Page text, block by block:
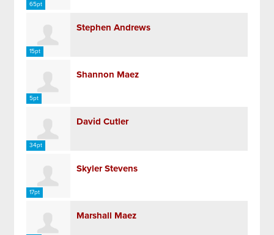
65pt
15pt
Stephen Andrews
5pt
Shannon Maez
34pt
David Cutler
17pt
Skyler Stevens
Marshall Maez